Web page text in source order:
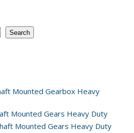
Search
Mounted Gearbox Heavy
Mounted Gears Heavy Duty
Mounted Gears Heavy Duty